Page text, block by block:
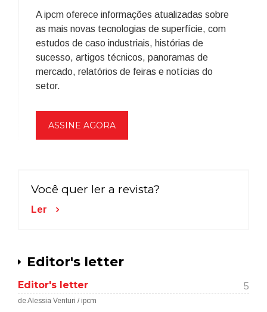
A ipcm oferece informações atualizadas sobre
as mais novas tecnologias de superfície, com
estudos de caso industriais, histórias de
sucesso, artigos técnicos, panoramas de
mercado, relatórios de feiras e notícias do
setor.
ASSINE AGORA
Você quer ler a revista?
Ler
Editor's letter
Editor's letter 5
de Alessia Venturi / ipcm